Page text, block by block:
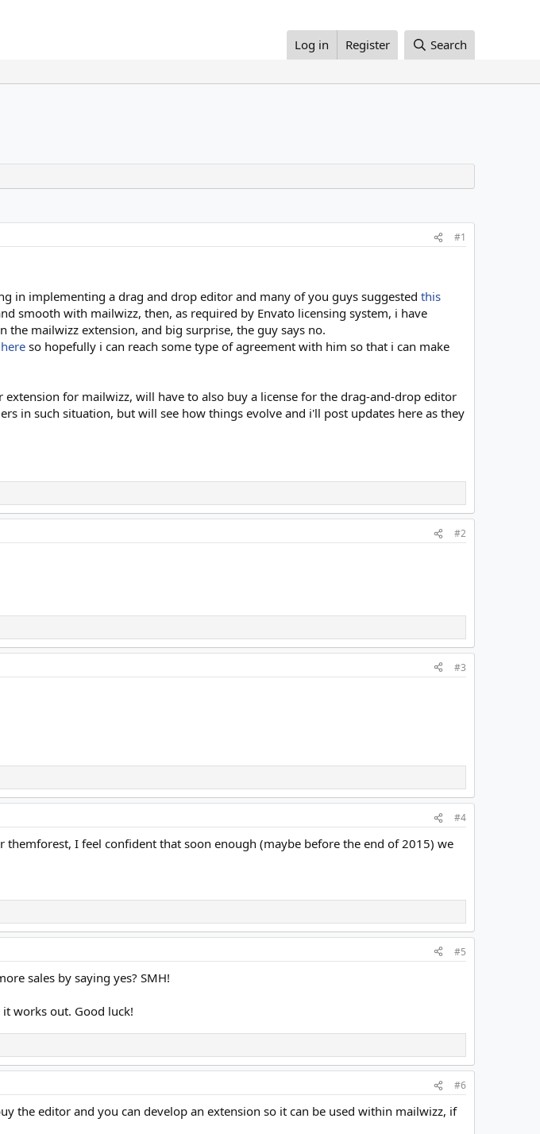
Log in Register Search
#1
in implementing a drag and drop editor and many of you guys suggested this
smooth with mailwizz, then, as required by Envato licensing system, i have
mailwizz extension, and big surprise, the guy says no.
here so hopefully i can reach some type of agreement with him so that i can make
for mailwizz, will have to also buy a license for the drag-and-drop editor
in such situation, but will see how things evolve and i'll post updates here as they
#2
#3
#4
I feel confident that soon enough (maybe before the end of 2015) we
#5
sales by saying yes? SMH!
works out. Good luck!
#6
the editor and you can develop an extension so it can be used within mailwizz, if